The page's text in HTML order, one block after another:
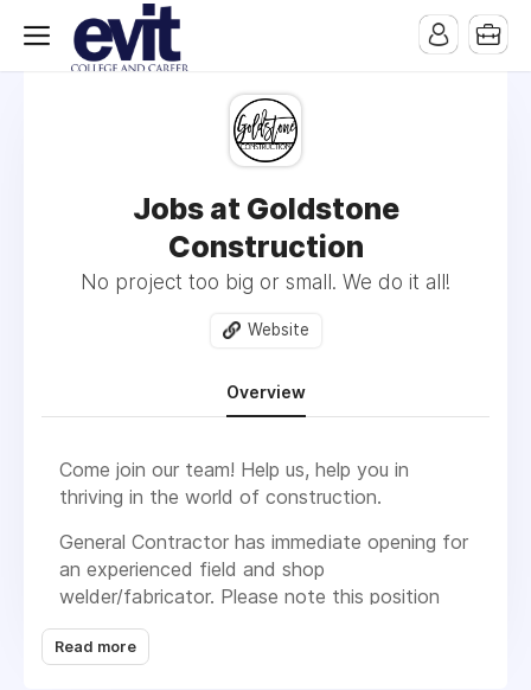
Jobs at Goldstone
Construction
No project too big or small. We do it all!
Website
Overview
Come join our team! Help us, help you in
thriving in the world of construction.
General Contractor has immediate opening for
an experienced field and shop
welder/fabricator. Please note this position
has quite of bit of in field welding and
fabricating requirements.Owning your own
Read more